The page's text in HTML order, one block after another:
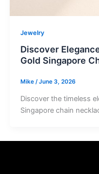
Jewelry
Discover
Gold Singapore
Mike /June 3, 2026
Discover the timeless
Singapore chain